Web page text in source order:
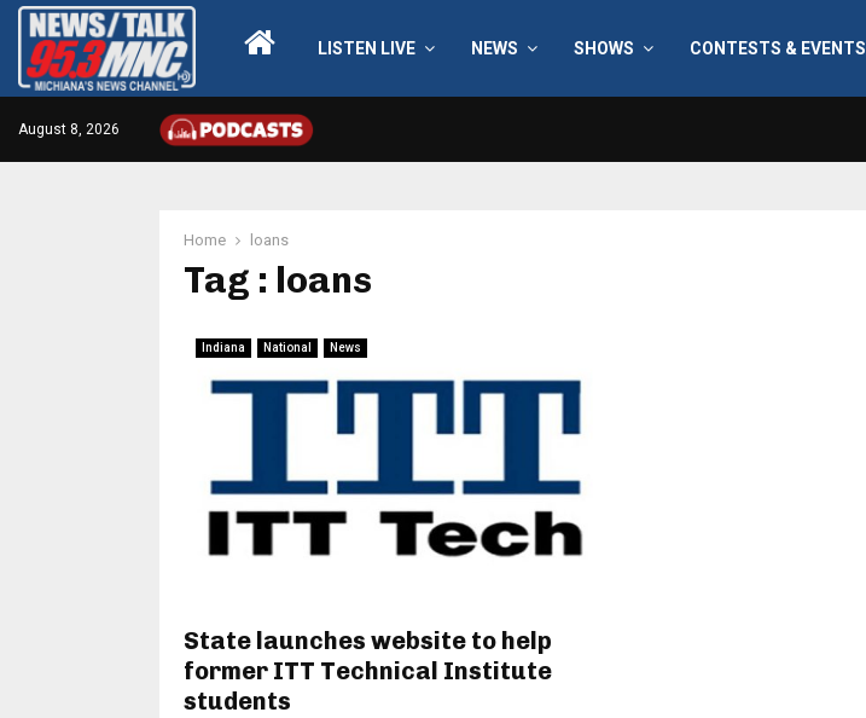
LISTEN LIVE NEWS SHOWS CONTESTS & EVENTS
August 8, 2026
Home loans
Tag : loans
Indiana National News
State launches website to help
former ITT Technical Institute
students